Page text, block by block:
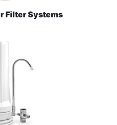
Filter Systems